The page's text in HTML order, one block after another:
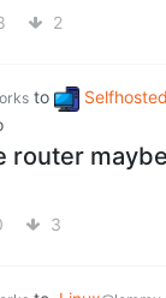
2
to Selfhosted
router
3